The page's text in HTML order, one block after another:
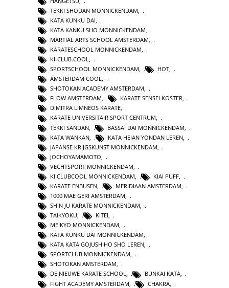
TEKKI SHODAN MONNICKENDAM
KATA KUNKU DAI
KATA KANKU SHO MONNICKENDAM
MARTIAL ARTS SCHOOL AMSTERDAM
KARATESCHOOL MONNICKENDAM,
KI-CLUB.COOL,
SPORTSCHOOL MONNICKENDAM, HOT,
AMSTERDAM COOL,
SHOTOKAN ACADEMY AMSTERDAM,
FLOW AMSTERDAM, KARATE SENSEI KOSTER,
DIMITRA LIMNEOS KARATE,
KARATE UNIVERSITAIR SPORT CENTRUM,
TEKKI SANDAN
BASSAI DAI MONNICKENDAM
KATA WANKAN
KATA HEIAN YONDAN LEREN
JAPANSE KRIJGSKUNST MONNICKENDAM
JOCHOYAMAMOTO
VECHTSPORT MONNICKENDAM
KI CLUBCOOL MONNICKENDAM
KIAI PUFF
KARATE ENBUSEN
MERIDIAAN AMSTERDAM
1000 MAE GERI AMSTERDAM
SHIN JU KARATE MONNICKENDAM,
TAIKYOKU, KITEI,
MEIKYO MONNICKENDAM,
KATA KUNKU DAI MONNICKENDAM,
KATA KATA GOJUSHIHO SHO LEREN,
SPORTCLUB MONNICKENDAM,
SHOTOKAN AMSTERDAM,
DE NIEUWE KARATE SCHOOL, BUNKAI KATA,
FIGHT ACADEMY AMSTERDAM
CHAKRA